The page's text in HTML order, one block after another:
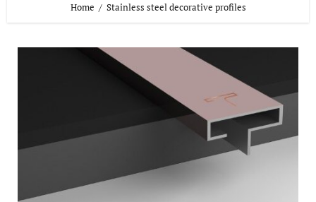
Home Stainless steel decorative profiles